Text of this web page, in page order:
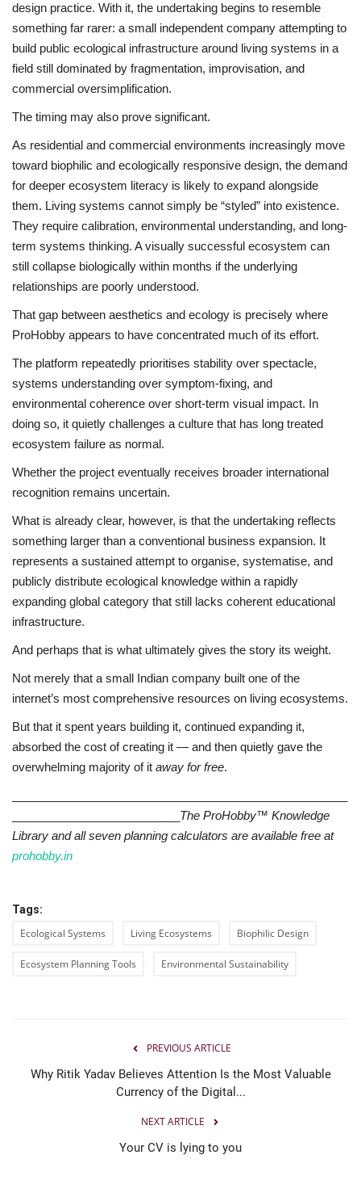
design practice. With it, the undertaking begins to resemble
something far rarer: a small independent company attempting to
build public ecological infrastructure around living systems in a
field still dominated by fragmentation, improvisation, and
commercial oversimplification.
The timing may also prove significant.
As residential and commercial environments increasingly move
toward biophilic and ecologically responsive design, the demand
for deeper ecosystem literacy is likely to expand alongside
them. Living systems cannot simply be “styled” into existence.
They require calibration, environmental understanding, and long-
term systems thinking. A visually successful ecosystem can
still collapse biologically within months if the underlying
relationships are poorly understood.
That gap between aesthetics and ecology is precisely where
ProHobby appears to have concentrated much of its effort.
The platform repeatedly prioritises stability over spectacle,
systems understanding over symptom-fixing, and
environmental coherence over short-term visual impact. In
doing so, it quietly challenges a culture that has long treated
ecosystem failure as normal.
Whether the project eventually receives broader international
recognition remains uncertain.
What is already clear, however, is that the undertaking reflects
something larger than a conventional business expansion. It
represents a sustained attempt to organise, systematise, and
publicly distribute ecological knowledge within a rapidly
expanding global category that still lacks coherent educational
infrastructure.
And perhaps that is what ultimately gives the story its weight.
Not merely that a small Indian company built one of the
internet’s most comprehensive resources on living ecosystems.
But that it spent years building it, continued expanding it,
absorbed the cost of creating it — and then quietly gave the
overwhelming majority of it away for free.
The ProHobby™ Knowledge
Library and all seven planning calculators are available free at
prohobby.in
Tags:
Ecological Systems Living Ecosystems Biophilic Design
Ecosystem Planning Tools Environmental Sustainability
PREVIOUS ARTICLE
Why Ritik Yadav Believes Attention Is the Most Valuable
Currency of the Digital...
NEXT ARTICLE
Your CV is lying to you